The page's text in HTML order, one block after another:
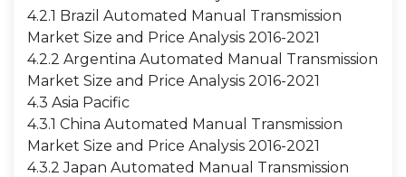
4.2.1 Brazil Automated Manual Transmission
Market Size and Price Analysis 2016-2021
4.2.2 Argentina Automated Manual Transmission
Market Size and Price Analysis 2016-2021
4.3 Asia Pacific
4.3.1 China Automated Manual Transmission
Market Size and Price Analysis 2016-2021
4.3.2 Japan Automated Manual Transmission